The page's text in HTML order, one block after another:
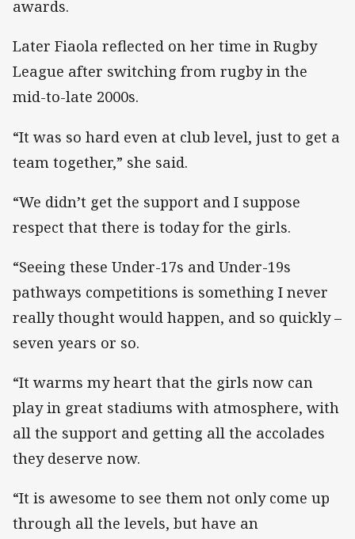
awards.
Later Fiaola reflected on her time in Rugby
League after switching from rugby in the
mid-to-late 2000s.
“It was so hard even at club level, just to get a
team together,” she said.
“We didn’t get the support and I suppose
respect that there is today for the girls.
“Seeing these Under-17s and Under-19s
pathways competitions is something I never
really thought would happen, and so quickly –
seven years or so.
“It warms my heart that the girls now can
play in great stadiums with atmosphere, with
all the support and getting all the accolades
they deserve now.
“It is awesome to see them not only come up
through all the levels, but have an